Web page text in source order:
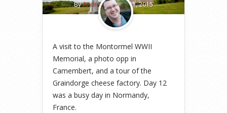
ByAndrewon May 11, 2015
A visit to the Montormel WWII
Memorial, a photo opp in
Camembert, and a tour of the
Graindorge cheese factory. Day 12
was a busy day in Normandy,
France.